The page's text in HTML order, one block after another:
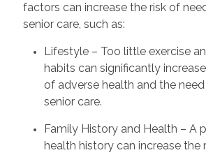
factors can increase the risk of
senior care, such as:
Lifestyle – Too little exercise
habits can significantly
of adverse health and the
senior care.
Family History and Health – A
health history can increase the